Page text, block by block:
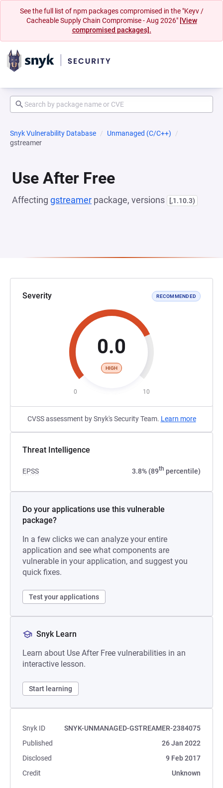
See the full list of npm packages compromised in the "Keyv /
Cacheable Supply Chain Compromise - Aug 2026" [View
compromised packages].
Snyk Vulnerability Database
Unmanaged (C/C++)
gstreamer
Use After Free
Affecting gstreamer package, versions [,1.10.3)
Severity RECOMMENDED
0.0
HIGH
0 10
CVSS assessment by Snyk's Security Team. Learn more
Threat Intelligence
EPSS 3.8% (89th percentile)
Do your applications use this vulnerable
package?
In a few clicks we can analyze your entire
application and see what components are
vulnerable in your application, and suggest you
quick fixes.
Test your applications
Snyk Learn
Learn about Use After Free vulnerabilities in an
interactive lesson.
Start learning
Snyk ID
SNYK-UNMANAGED-GSTREAMER-2384075
Published
26 Jan 2022
Disclosed
9 Feb 2017
Credit
Unknown